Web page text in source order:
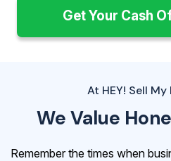
Get Your Cash
At HEY! Sell
We Value
Remember the times when